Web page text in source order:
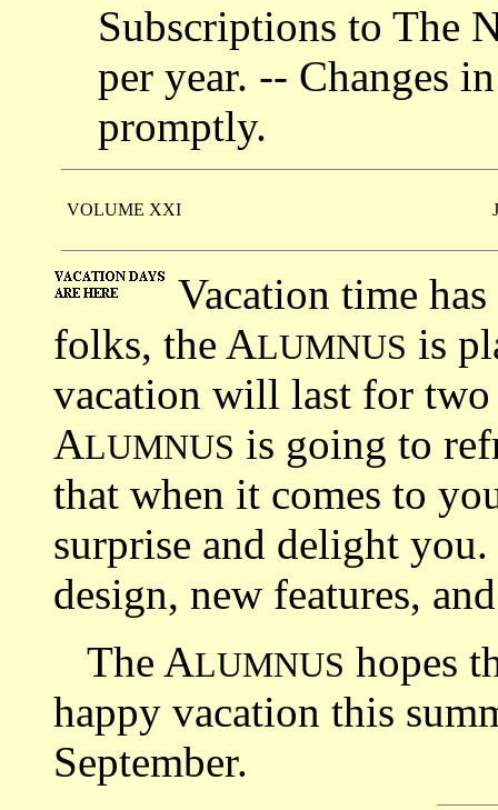
Subscriptions to The
per year. -- Changes
promptly.
VOLUME XXI
Vacation time
folks, the ALUMNUS is
vacation will last for
ALUMNUS is going to
that when it comes to
surprise and delight
design, new features,
The ALUMNUS hopes
happy vacation this
September.